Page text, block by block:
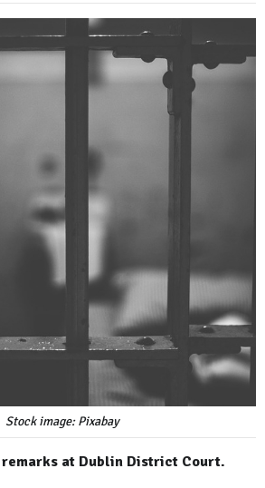
Stock image: Pixabay
remarks at Dublin District Court.